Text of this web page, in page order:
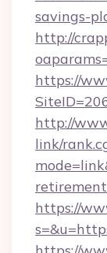
savings-
http://
https://
http://
link/
https://